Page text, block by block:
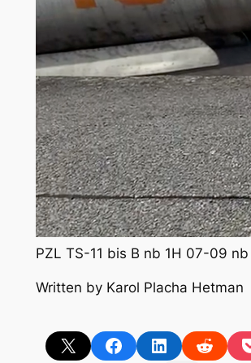
PZL TS-11 bis B nb 1H 07-09
Written by Karol Placha Hetman
Share on X Share on FacebookShare on LinkedIn
Share on